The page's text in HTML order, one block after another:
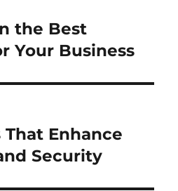
the Best
Your Business
Enhance
Security